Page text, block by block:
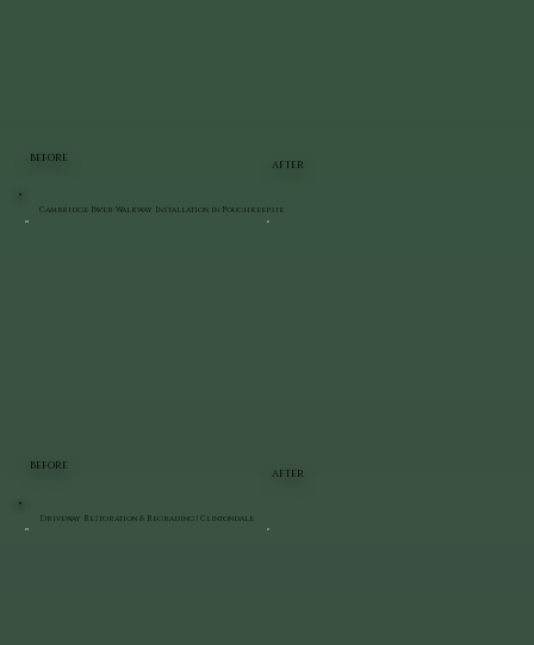
BEFORE
AFTER
BEFORE
AFTER
Cambridge Paver Walkway Installation in Poughkeepsie
Driveway Restoration & Regrading | Clintondale